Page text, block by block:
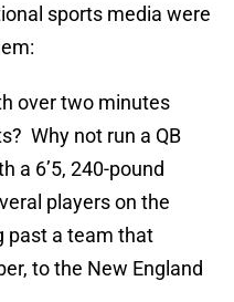
sports media were
over two minutes
Why not run a QB
a 6’5, 240-pound
players on the
past a team that
to the New England